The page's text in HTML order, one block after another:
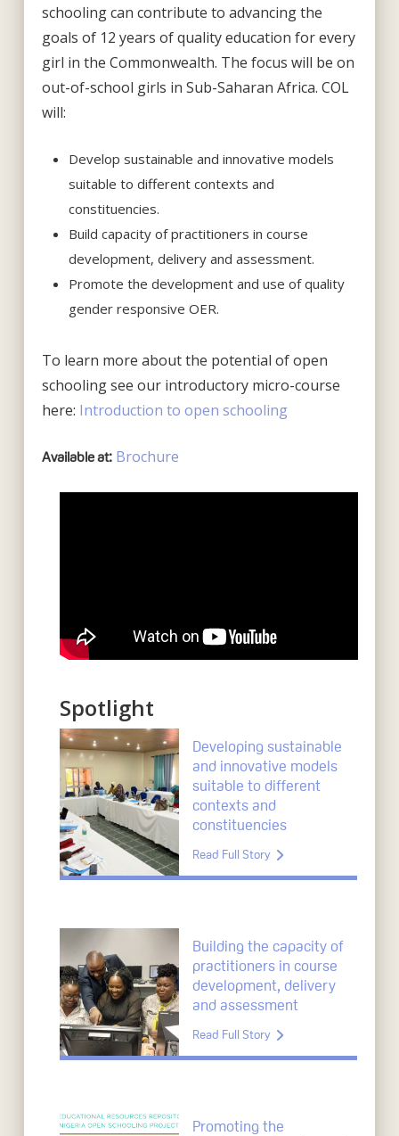
schooling can contribute to advancing the
goals of 12 years of quality education for every
girl in the Commonwealth. The focus will be on
out-of-school girls in Sub-Saharan Africa. COL
will:
Develop sustainable and innovative models
suitable to different contexts and
constituencies.
Build capacity of practitioners in course
development, delivery and assessment.
Promote the development and use of quality
gender responsive OER.
To learn more about the potential of open
schooling see our introductory micro-course
here: Introduction to open schooling
Available at: Brochure
Spotlight
Developing sustainable
and innovative models
suitable to different
contexts and
constituencies
Read Full Story
Building the capacity of
practitioners in course
development, delivery
and assessment
Read Full Story
Promoting the